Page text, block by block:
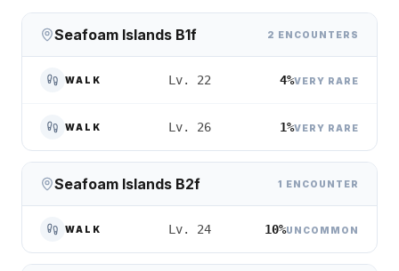
Seafoam Islands B1f 2 ENCOUNTERS
WALK Lv. 22 4%VERY RARE
WALK Lv. 26 1%VERY RARE
Seafoam Islands B2f 1 ENCOUNTER
WALK Lv. 24 10%UNCOMMON